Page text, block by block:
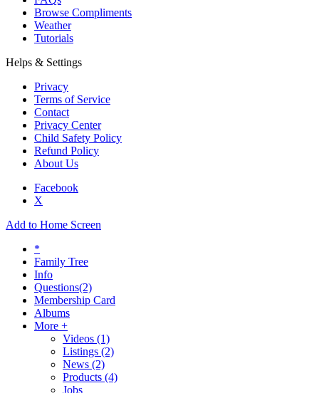
Browse Compliments
Weather
Tutorials
Helps & Settings
Privacy
Terms of Service
Contact
Privacy Center
Child Safety Policy
Refund Policy
About Us
Facebook
X
Add to Home Screen
*
Family Tree
Info
Questions(2)
Membership Card
Albums
More +
Videos (1)
Listings (2)
News (2)
Products (4)
Jobs